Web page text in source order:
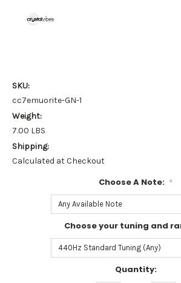
SKU:
cc7emuorite-GN-1
Weight:
7.00 LBS
Shipping:
Calculated at Checkout
Choose A Note: *
Choose your tuning and
Quantity: